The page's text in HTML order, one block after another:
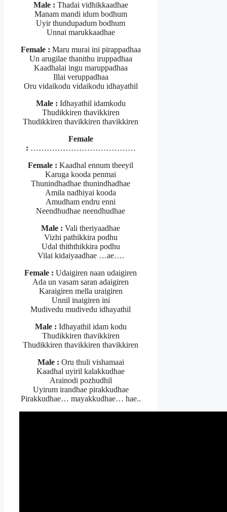
Male : Thadai vidhikkaadhae
Manam mandi idum bodhum
Uyir thundupadum bodhum
Unnai marukkaadhae
Female : Maru murai ini pirappadhaa
Un arugilae thanithu iruppadhaa
Kaadhalai ingu maruppadhaa
Illai veruppadhaa
Oru vidaikodu vidaikodu idhayathil
Male : Idhayathil idamkodu
Thudikkiren thavikkiren
Thudikkiren thavikkiren thavikkiren
Female
: …………………………………
Female : Kaadhal ennum theeyil
Karuga kooda penmai
Thunindhadhae thunindhadhae
Amila nadhiyai kooda
Amudham endru enni
Neendhudhae neendhudhae
Male : Vali theriyaadhae
Vizhi pathikkira podhu
Udal thiththikkira podhu
Vilai kidaiyaadhae …ae….
Female : Udaigiren naan udaigiren
Ada un vasam saran adaigiren
Karaigiren mella uraigiren
Unnil inaigiren ini
Mudivedu mudivedu idhayathil
Male : Idhayathil idam kodu
Thudikkiren thavikkiren
Thudikkiren thavikkiren thavikkiren
Male : Oru thuli vishamaai
Kaadhal uyiril kalakkudhae
Arainodi pozhudhil
Uyirum irandhae pirakkudhae
Pirakkudhae… mayakkudhae… hae..